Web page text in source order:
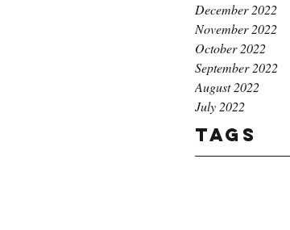
December 2022
November 2022
October 2022
September 2022
August 2022
July 2022
Tags